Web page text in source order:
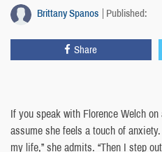
Brittany Spanos Published:
Share
If you speak with Florence Welch
assume she feels a touch of
my life,” she admits. “Then I step